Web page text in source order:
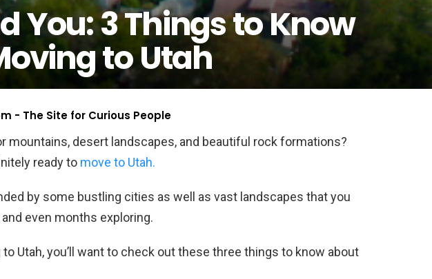
You: 3 Things to Know
to Utah
- The Site for Curious People
mountains, desert landscapes, and beautiful rock formations?
ready to move to Utah.
by some bustling cities as well as vast landscapes that you
even months exploring.
to Utah, you’ll want to check out these three things to know about